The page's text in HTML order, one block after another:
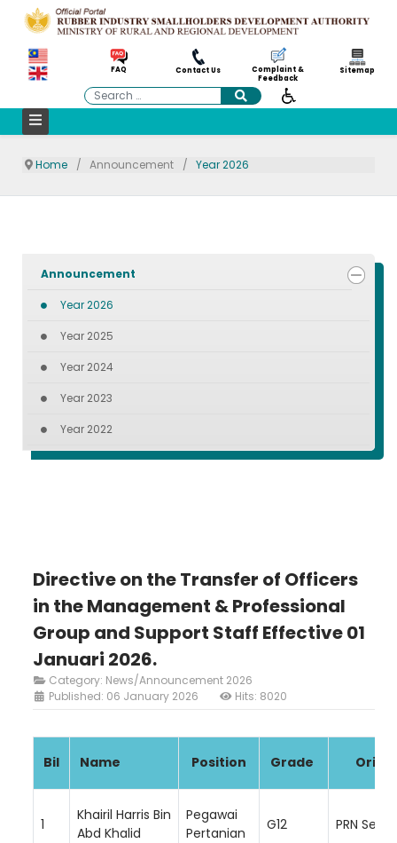
FAQ Contact Us
Complaint &
Feedback
Sitemap
Search
Home Announcement Year 2026
Announcement
Year 2026
Year 2025
Year 2024
Year 2023
Year 2022
Directive on the Transfer of Officers
in the Management & Professional
Group and Support Staff Effective 01
Januari 2026.
Category: News/Announcement 2026
Published: 06 January 2026
Hits: 8020
Bil Name Position Grade
1
Khairil Harris Bin
Abd Khalid
Pegawai
Pertanian
G12 PRN